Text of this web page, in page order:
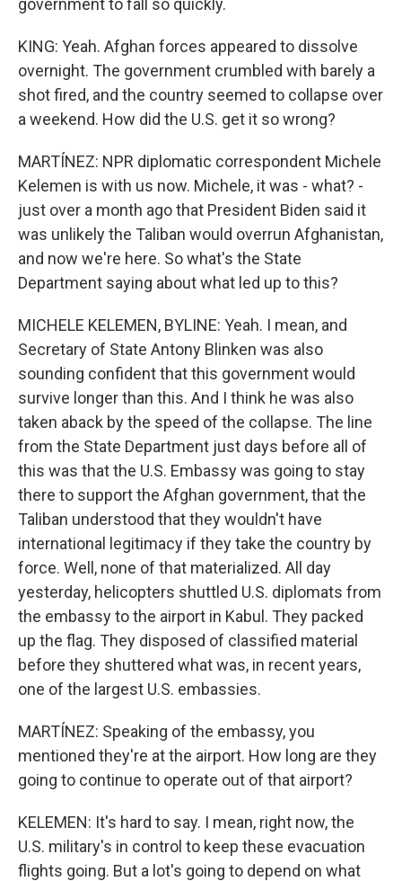
government to fall so quickly.
KING: Yeah. Afghan forces appeared to dissolve
overnight. The government crumbled with barely a
shot fired, and the country seemed to collapse over
a weekend. How did the U.S. get it so wrong?
MARTÍNEZ: NPR diplomatic correspondent Michele
Kelemen is with us now. Michele, it was - what? -
just over a month ago that President Biden said it
was unlikely the Taliban would overrun Afghanistan,
and now we're here. So what's the State
Department saying about what led up to this?
MICHELE KELEMEN, BYLINE: Yeah. I mean, and
Secretary of State Antony Blinken was also
sounding confident that this government would
survive longer than this. And I think he was also
taken aback by the speed of the collapse. The line
from the State Department just days before all of
this was that the U.S. Embassy was going to stay
there to support the Afghan government, that the
Taliban understood that they wouldn't have
international legitimacy if they take the country by
force. Well, none of that materialized. All day
yesterday, helicopters shuttled U.S. diplomats from
the embassy to the airport in Kabul. They packed
up the flag. They disposed of classified material
before they shuttered what was, in recent years,
one of the largest U.S. embassies.
MARTÍNEZ: Speaking of the embassy, you
mentioned they're at the airport. How long are they
going to continue to operate out of that airport?
KELEMEN: It's hard to say. I mean, right now, the
U.S. military's in control to keep these evacuation
flights going. But a lot's going to depend on what